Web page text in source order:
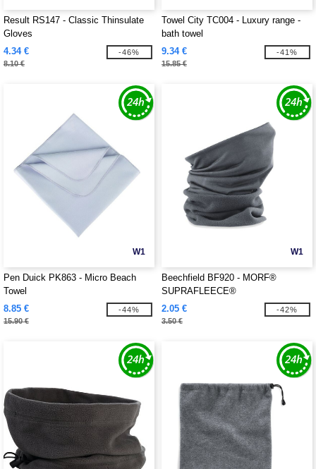
Result RS147 - Classic Thinsulate
Gloves
4.34 €
8.10 €
-46%
Towel City TC004 - Luxury range -
bath towel
9.34 €
15.85 €
-41%
W1
Pen Duick PK863 - Micro Beach
Towel
8.85 €
15.90 €
-44%
W1
Beechfield BF920 - MORF®
SUPRAFLEECE®
2.05 €
3.50 €
-42%